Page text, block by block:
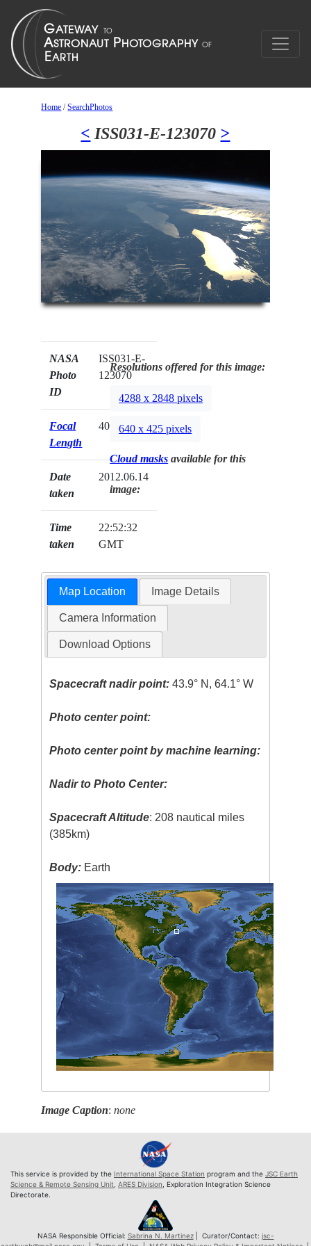
Home /SearchPhotos
< ISS031-E-123070 >
NASA
Photo
ID
ISS031-E-
123070
Focal
Length
40mm
Date
taken
2012.06.14
Time
taken
22:52:32
GMT
Resolutions offered for this image:
4288 x 2848 pixels
640 x 425 pixels
Cloud masks available for this
image:
Map Location Image Details
Camera Information
Download Options
Spacecraft nadir point: 43.9° N, 64.1° W
Photo center point:
Photo center point by machine learning:
Nadir to Photo Center:
Spacecraft Altitude: 208 nautical miles
(385km)
Body: Earth
Image Caption:none
This service is provided by the International Space Station program and the JSC Earth
Science & Remote Sensing Unit ARES Division , Exploration Integration Science
Directorate.
NASA Responsible Official: Sabrina N. Martinez| Curator/Contact: jsc-